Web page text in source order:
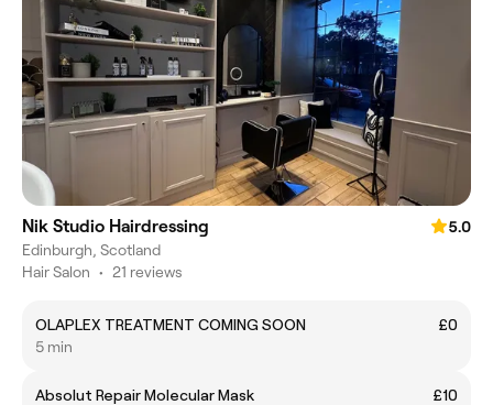
Nik Studio Hairdressing
5.0
Edinburgh, Scotland
Hair Salon • 21 reviews
OLAPLEX TREATMENT COMING SOON
£0
5 min
Absolut Repair Molecular Mask
£10